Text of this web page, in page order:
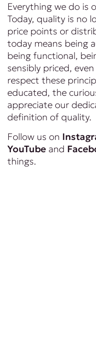
Everything we do is
Today, quality is no
price points or
today means being
being functional,
sensibly priced,
respect these
educated, the
appreciate our
definition of quality.
Follow us on
YouTube and
things.